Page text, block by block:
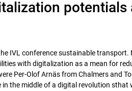
potentials
IVL conference sustainable transport.
with digitalization as a mean for
Per-Olof Arnäs from Chalmers and
the middle of a digital revolution